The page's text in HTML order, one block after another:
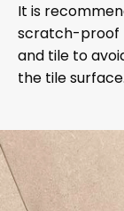
It is
scratch-proof
and tile to
the tile surface.